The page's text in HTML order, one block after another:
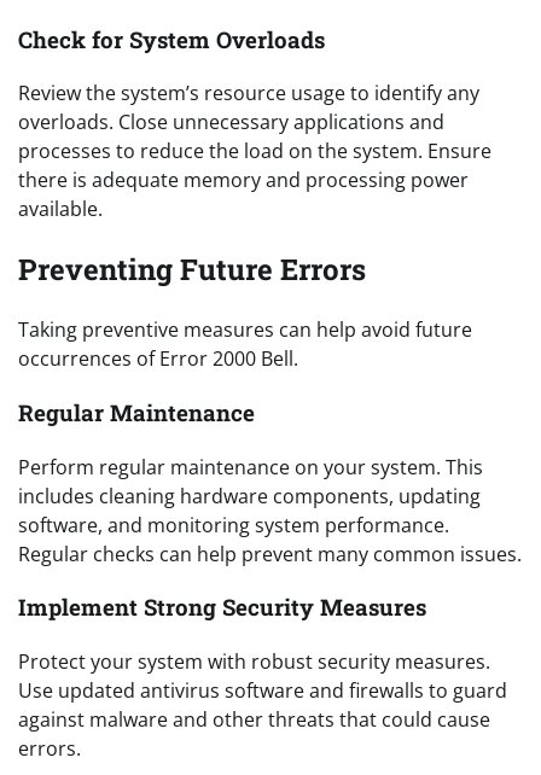
Check for System Overloads
Review the system’s resource usage to identify any
overloads. Close unnecessary applications and
processes to reduce the load on the system. Ensure
there is adequate memory and processing power
available.
Preventing Future Errors
Taking preventive measures can help avoid future
occurrences of Error 2000 Bell.
Regular Maintenance
Perform regular maintenance on your system. This
includes cleaning hardware components, updating
software, and monitoring system performance.
Regular checks can help prevent many common issues.
Implement Strong Security Measures
Protect your system with robust security measures.
Use updated antivirus software and firewalls to guard
against malware and other threats that could cause
errors.